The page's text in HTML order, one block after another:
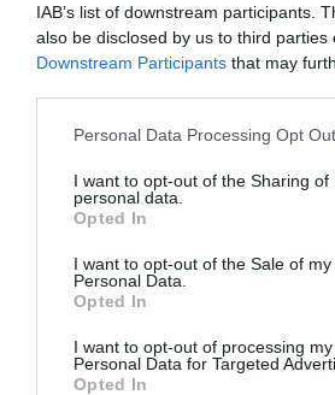
IAB’s list of downstream participants.
also be disclosed by us to third parties
Downstream Participants that may
Personal Data Processing Opt
I want to opt-out of the Sharing of
personal data.
Opted In
I want to opt-out of the Sale of my
Personal Data.
Opted In
I want to opt-out of processing my
Personal Data for Targeted
Opted In
Γίνε ο πρώτος που θα
Σωληνωτό μοτέρ